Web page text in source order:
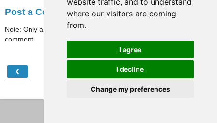
website traffic, and to understand
where our visitors are coming
from.
I agree
I decline
Change my preferences
Post a Comment
Note: Only a member of this blog may post a
comment.
‹ Home
View web version